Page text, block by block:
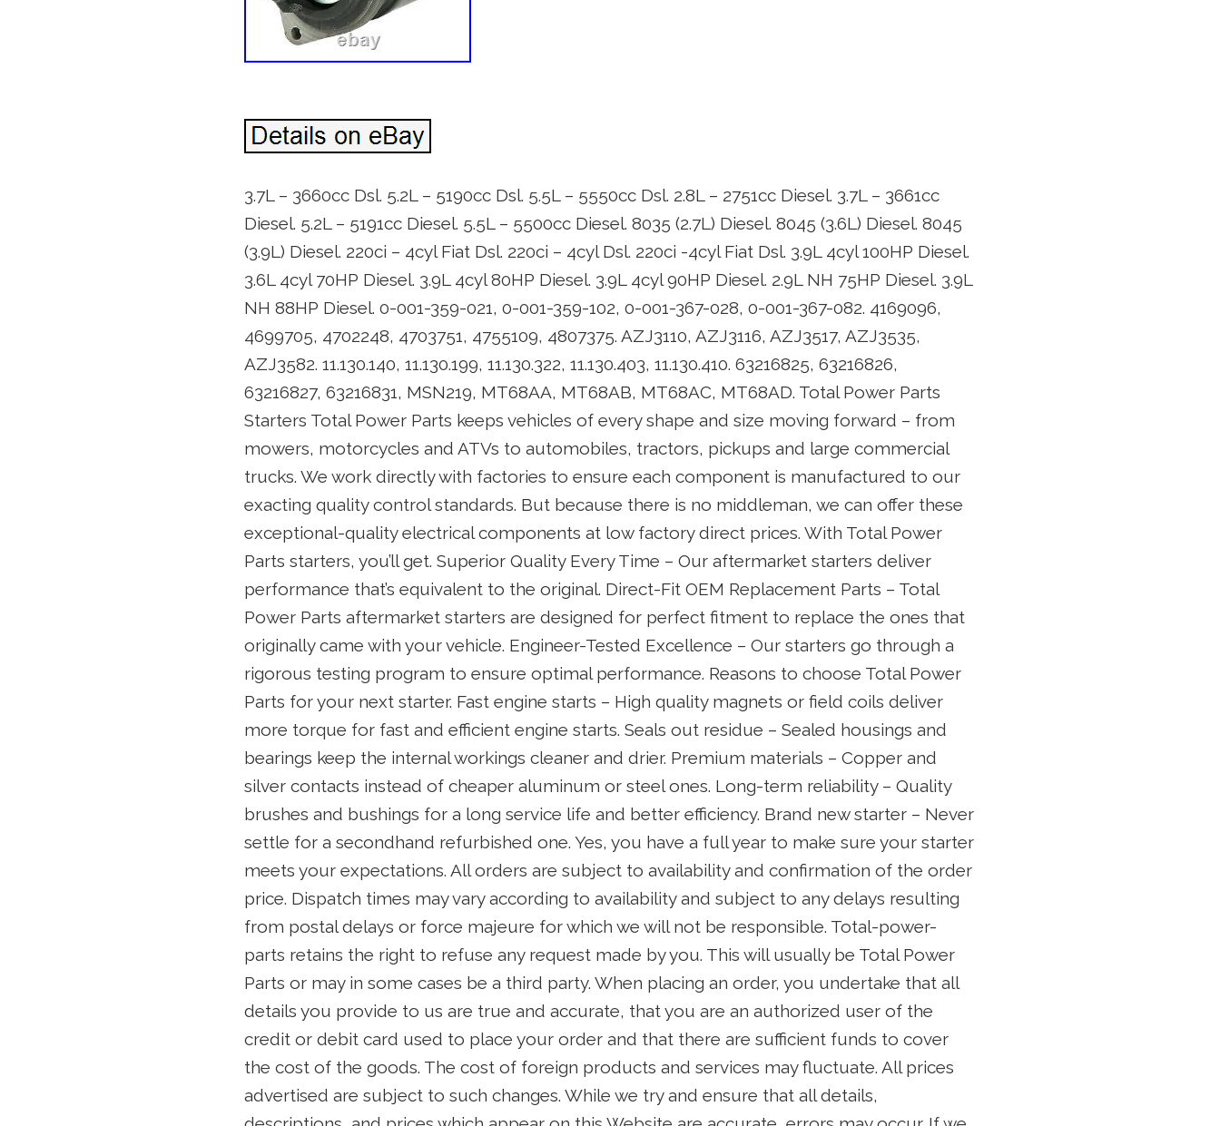
3.7L – 3660cc Dsl. 5.2L – 5190cc Dsl. 5.5L – 5550cc Dsl. 2.8L – 2751cc Diesel. 3.7L – 3661cc
Diesel. 5.2L – 5191cc Diesel. 5.5L – 5500cc Diesel. 8035 (2.7L) Diesel. 8045 (3.6L) Diesel. 8045
(3.9L) Diesel. 220ci – 4cyl Fiat Dsl. 220ci – 4cyl Dsl. 220ci -4cyl Fiat Dsl. 3.9L 4cyl 100HP Diesel.
3.6L 4cyl 70HP Diesel. 3.9L 4cyl 80HP Diesel. 3.9L 4cyl 90HP Diesel. 2.9L NH 75HP Diesel. 3.9L
NH 88HP Diesel. 0-001-359-021, 0-001-359-102, 0-001-367-028, 0-001-367-082. 4169096,
4699705, 4702248, 4703751, 4755109, 4807375. AZJ3110, AZJ3116, AZJ3517, AZJ3535,
AZJ3582. 11.130.140, 11.130.199, 11.130.322, 11.130.403, 11.130.410. 63216825, 63216826,
63216827, 63216831, MSN219, MT68AA, MT68AB, MT68AC, MT68AD. Total Power Parts
Starters Total Power Parts keeps vehicles of every shape and size moving forward – from
mowers, motorcycles and ATVs to automobiles, tractors, pickups and large commercial
trucks. We work directly with factories to ensure each component is manufactured to our
exacting quality control standards. But because there is no middleman, we can offer these
exceptional-quality electrical components at low factory direct prices. With Total Power
Parts starters, you’ll get. Superior Quality Every Time – Our aftermarket starters deliver
performance that’s equivalent to the original. Direct-Fit OEM Replacement Parts – Total
Power Parts aftermarket starters are designed for perfect fitment to replace the ones that
originally came with your vehicle. Engineer-Tested Excellence – Our starters go through a
rigorous testing program to ensure optimal performance. Reasons to choose Total Power
Parts for your next starter. Fast engine starts – High quality magnets or field coils deliver
more torque for fast and efficient engine starts. Seals out residue – Sealed housings and
bearings keep the internal workings cleaner and drier. Premium materials – Copper and
silver contacts instead of cheaper aluminum or steel ones. Long-term reliability – Quality
brushes and bushings for a long service life and better efficiency. Brand new starter – Never
settle for a secondhand refurbished one. Yes, you have a full year to make sure your starter
meets your expectations. All orders are subject to availability and confirmation of the order
price. Dispatch times may vary according to availability and subject to any delays resulting
from postal delays or force majeure for which we will not be responsible. Total-power-
parts retains the right to refuse any request made by you. This will usually be Total Power
Parts or may in some cases be a third party. When placing an order, you undertake that all
details you provide to us are true and accurate, that you are an authorized user of the
credit or debit card used to place your order and that there are sufficient funds to cover
the cost of the goods. The cost of foreign products and services may fluctuate. All prices
advertised are subject to such changes. While we try and ensure that all details,